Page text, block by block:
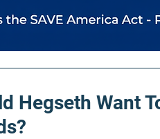
Hegseth Want